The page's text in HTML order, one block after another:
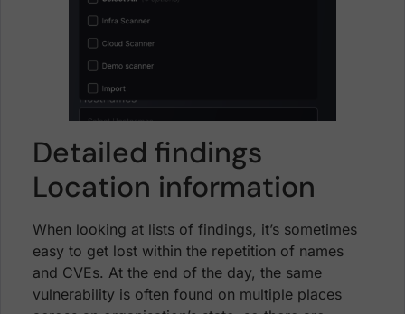
Detailed findings
Location information
When looking at lists of findings, it’s sometimes
easy to get lost within the repetition of names
and CVEs. At the end of the day, the same
vulnerability is often found on multiple places